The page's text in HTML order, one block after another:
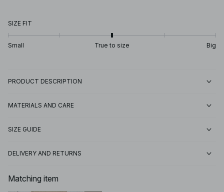
SIZE FIT
Small True to size Big
PRODUCT DESCRIPTION
MATERIALS AND CARE
SIZE GUIDE
DELIVERY AND RETURNS
Matching item